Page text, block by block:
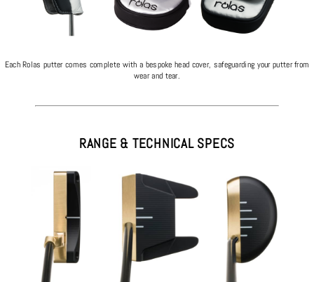
Each Rolas putter comes complete with a bespoke head cover, safeguarding your putter from
wear and tear.
RANGE & TECHNICAL SPECS